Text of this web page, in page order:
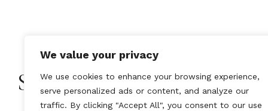
We value your privacy
We use cookies to enhance your browsing experience,
serve personalized ads or content, and analyze our
traffic. By clicking "Accept All", you consent to our use
Stay Connected with Tú